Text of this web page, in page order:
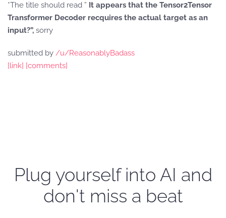
*The title should read ” It appears that the Tensor2Tensor
Transformer Decoder recquires the actual target as an
input?”, sorry
submitted by /u/ReasonablyBadass
[link] [comments]
Plug yourself into AI and
don't miss a beat